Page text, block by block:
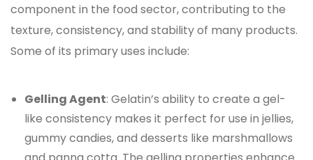
component in the food sector, contributing to the
texture, consistency, and stability of many products.
Some of its primary uses include:
Gelling Agent: Gelatin’s ability to create a gel-
like consistency makes it perfect for use in jellies,
gummy candies, and desserts like marshmallows